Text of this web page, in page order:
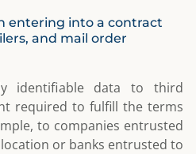
entering into a contract
and mail order
identifiable data to third
required to fulfill the terms
to companies entrusted
or banks entrusted to